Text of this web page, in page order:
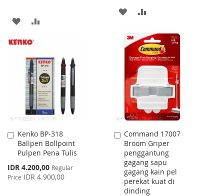
ADD
TO
WISH
LIST
COMPARE
ADD
WISH
LIST
COMPARE
Kenko BP-318
Ballpen Bollpoint
Pulpen Pena Tulis
Special
Price
IDR 4.200,00 Regular
Price IDR 4.900,00
Add
to
Cart
Command 17007
Broom Griper
penggantung
gagang sapu
gagang kain pel
perekat kuat di
dinding
Add
to
Cart